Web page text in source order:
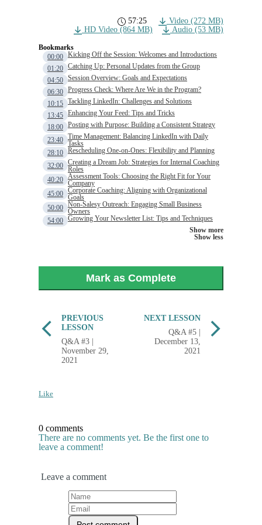
57:25
Video (272 MB)
HD Video (864 MB)
Audio (53 MB)
Bookmarks
00:00 Kicking Off the Session: Welcomes and Introductions
01:20 Catching Up: Personal Updates from the Group
04:50 Session Overview: Goals and Expectations
06:30 Progress Check: Where Are We in the Program?
10:15 Tackling LinkedIn: Challenges and Solutions
13:45 Enhancing Your Feed: Tips and Tricks
18:00 Posting with Purpose: Building a Consistent Strategy
23:40 Time Management: Balancing LinkedIn with Daily
Tasks
28:10 Rescheduling One-on-Ones: Flexibility and Planning
32:00 Creating a Dream Job: Strategies for Internal Coaching
Roles
40:20 Assessment Tools: Choosing the Right Fit for Your
Company
45:00 Corporate Coaching: Aligning with Organizational
Goals
50:00 Non-Salesy Outreach: Engaging Small Business
Owners
54:00 Growing Your Newsletter List: Tips and Techniques
Show more
Show less
Mark as Complete
PREVIOUS
LESSON
Q&A #3 |
November 29,
2021
NEXT LESSON
Q&A #5 |
December 13,
2021
Like
0 comments
There are no comments yet. Be the first one to
leave a comment!
Leave a comment